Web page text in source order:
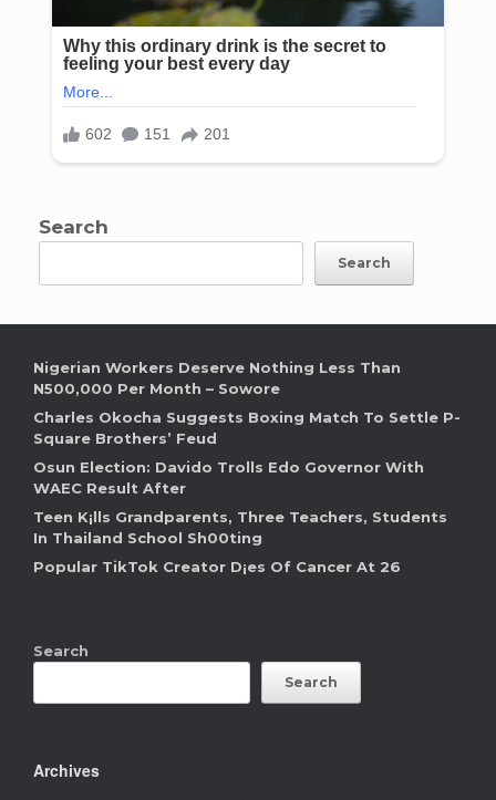
Search
Search
Nigerian Workers Deserve Nothing Less Than
N500,000 Per Month – Sowore
Charles Okocha Suggests Boxing Match To Settle P-
Square Brothers’ Feud
Osun Election: Davido Trolls Edo Governor With
WAEC Result After
Teen K¡lls Grandparents, Three Teachers, Students
In Thailand School Sh00ting
Popular TikTok Creator D¡es Of Cancer At 26
Search
Search
Archives